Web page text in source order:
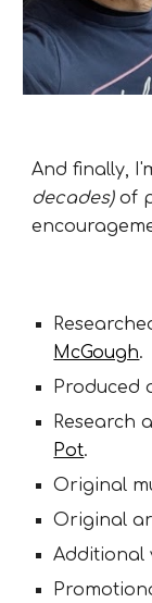
And finally,
decades)of
McGough.
Produced
Research
Pot.
Original
Original
Additional